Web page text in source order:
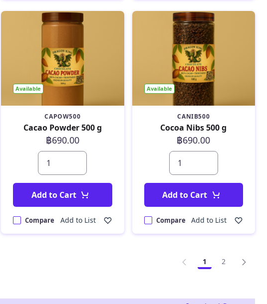
Available
CAPOW500
Cacao Powder 500 g
฿690.00
Add to Cart
Compare Add to List
Available
CANIB500
Cocoa Nibs 500 g
฿690.00
Add to Cart
Compare Add to List
Page
1 Page
2